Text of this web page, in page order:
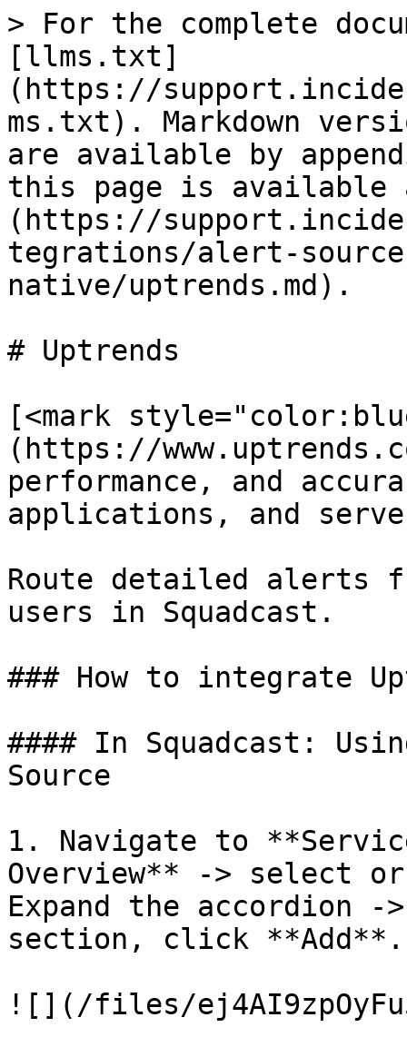
> For the complete
[llms.txt]
(https://
ms.txt). Markdown
are available by
this page is available
(https://
tegrations/alert-
native/uptrends.md).
# Uptrends
[<mark
(https://
performance, and
applications, and
Route detailed alerts
users in Squadcast.
### How to integrate
#### In Squadcast:
Source
1. Navigate to
Overview** -> select
Expand the accordion
section, click **Add**.
![](/files/